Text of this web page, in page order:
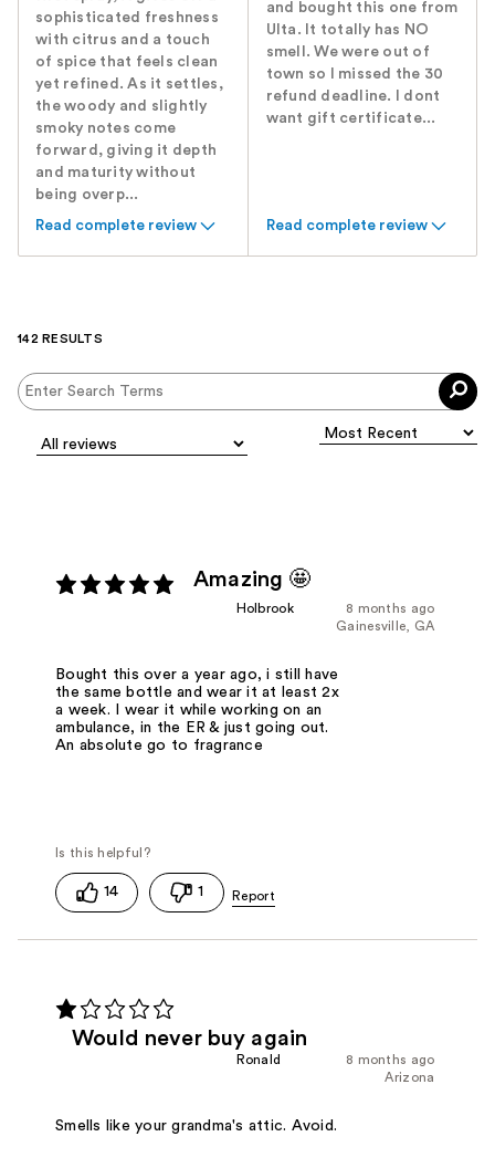
sophisticated freshness
with citrus and a touch
of spice that feels clean
yet refined. As it settles,
the woody and slightly
smoky notes come
forward, giving it depth
and maturity without
being overp...
Read complete review
and bought this one from
Ulta. It totally has NO
smell. We were out of
town so I missed the 30
refund deadline. I dont
want gift certificate...
Read complete review
142 RESULTS
Amazing 🤩
8 months ago
Holbrook
Gainesville, GA
Bought this over a year ago, i still have
the same bottle and wear it at least 2x
a week. I wear it while working on an
ambulance, in the ER & just going out.
An absolute go to fragrance
14 1
Would never buy again
8 months ago
Ronald
Arizona
Smells like your grandma's attic. Avoid.